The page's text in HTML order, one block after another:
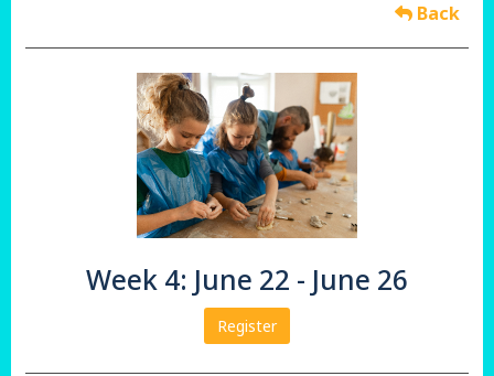
Back
Week 4: June 22 - June 26
Register